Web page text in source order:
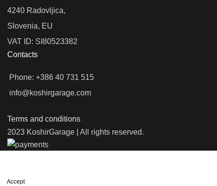
4240 Radovljica,
Slovenia, EU
VAT ID: SI80523382
Contacts
Phone: +386 40 731 515
info@koshirgarage.com
Terms and conditions
2023 KoshirGarage | All rights reserved.
Accept